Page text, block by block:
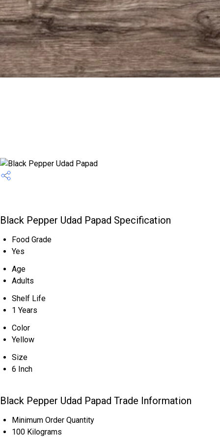
Black Pepper Udad Papad Specification
Food Grade
Yes
Age
Adults
Shelf Life
1 Years
Color
Yellow
Size
6 Inch
Black Pepper Udad Papad Trade Information
Minimum Order Quantity
100 Kilograms